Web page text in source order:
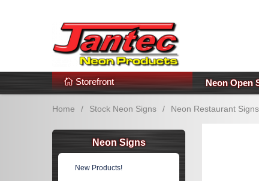
Additional Links Popular Categories!
Storefront Neon Open
Home / Stock Neon Signs / Neon Restaurant Signs
Neon Signs
New Products!